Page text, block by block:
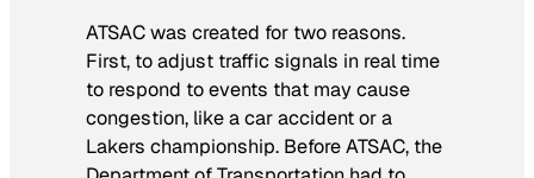
ATSAC was created for two reasons.
First, to adjust traffic signals in real time
to respond to events that may cause
congestion, like a car accident or a
Lakers championship. Before ATSAC, the